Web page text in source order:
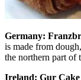
Germany:
is made from
the northern part of
Ireland: Gur Cake